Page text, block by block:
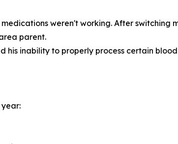
weren't working. After switching
parent.
inability to properly process certain